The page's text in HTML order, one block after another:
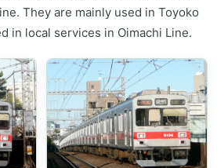
They are mainly used in Toyoko
in local services in Oimachi Line.